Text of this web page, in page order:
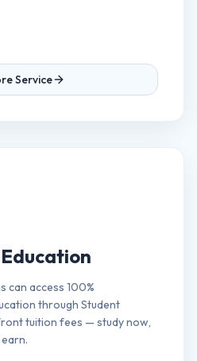
Service
can access 100%
through Student
tuition fees — study now,